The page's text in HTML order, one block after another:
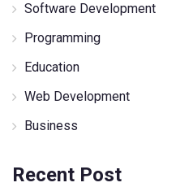
Software Development
Programming
Education
Web Development
Business
Recent Post